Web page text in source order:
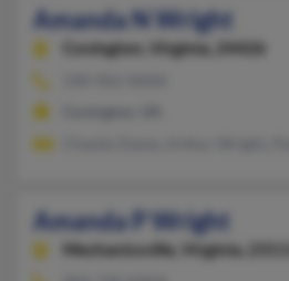
Amanda N Wright
Covington, Virginia, 24426
Amanda P Wright
Mechanicsville,
Virginia, 23111